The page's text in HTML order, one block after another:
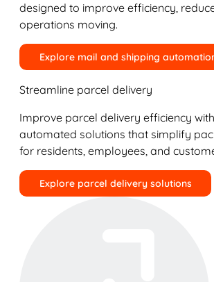
designed to improve efficiency,
operations moving.
Explore mail and shipping
Streamline parcel delivery
Improve parcel delivery efficiency
automated solutions that simplify
for residents, employees, and
Explore parcel delivery solutions